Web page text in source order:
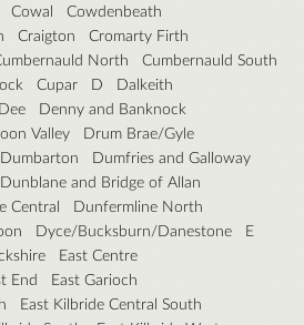
Cowal
Cowdenbeath
Craigton
Cromarty Firth
North
Cumbernauld South
Cupar D
Dalkeith
Dee
Denny and Banknock
Valley
Drum Brae/Gyle
Dumbarton
Dumfries and Galloway
Dunblane and Bridge of Allan
Central
Dunfermline North
Dyce/Bucksburn/Danestone
E
East Centre
End
East Garioch
East Kilbride Central South